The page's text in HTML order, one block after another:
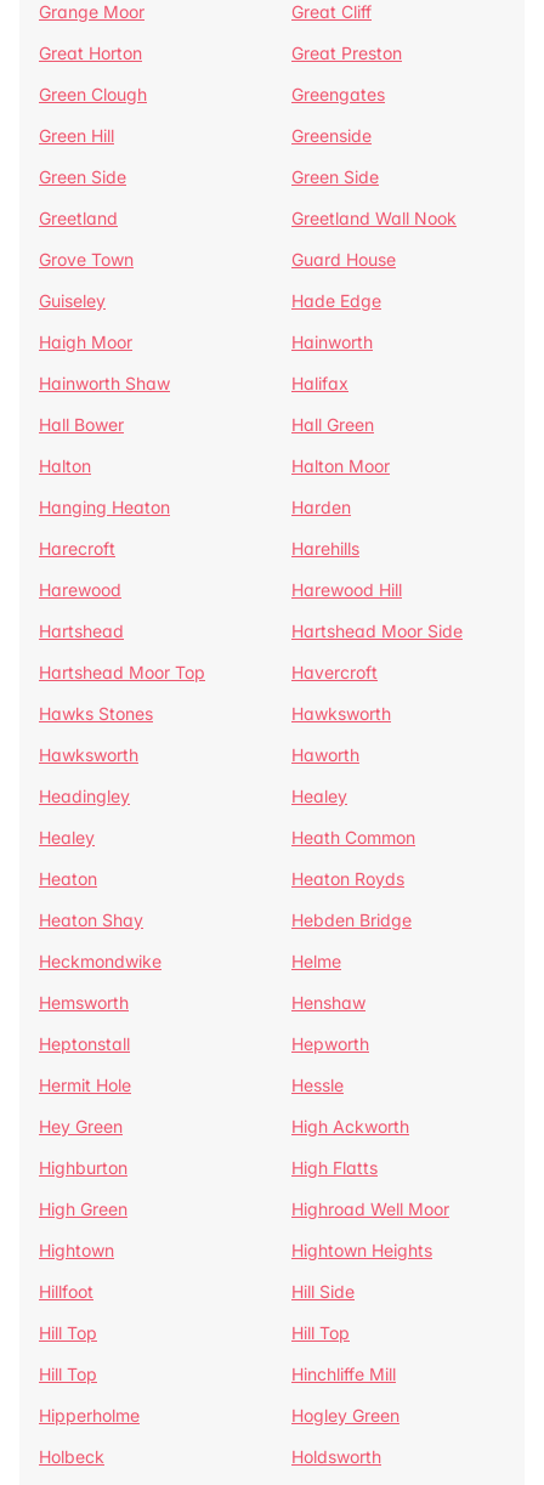
Grange Moor
Great Cliff
Great Horton
Great Preston
Green Clough
Greengates
Green Hill
Greenside
Green Side
Green Side
Greetland
Greetland Wall Nook
Grove Town
Guard House
Guiseley
Hade Edge
Haigh Moor
Hainworth
Hainworth Shaw
Halifax
Hall Bower
Hall Green
Halton
Halton Moor
Hanging Heaton
Harden
Harecroft
Harehills
Harewood
Harewood Hill
Hartshead
Hartshead Moor Side
Hartshead Moor Top
Havercroft
Hawks Stones
Hawksworth
Hawksworth
Haworth
Headingley
Healey
Healey
Heath Common
Heaton
Heaton Royds
Heaton Shay
Hebden Bridge
Heckmondwike
Helme
Hemsworth
Henshaw
Heptonstall
Hepworth
Hermit Hole
Hessle
Hey Green
High Ackworth
Highburton
High Flatts
High Green
Highroad Well Moor
Hightown
Hightown Heights
Hillfoot
Hill Side
Hill Top
Hill Top
Hill Top
Hinchliffe Mill
Hipperholme
Hogley Green
Holbeck
Holdsworth